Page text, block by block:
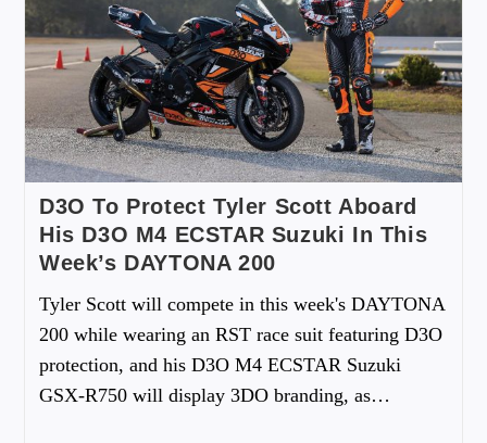
D3O To Protect Tyler Scott Aboard
His D3O M4 ECSTAR Suzuki In This
Week’s DAYTONA 200
Tyler Scott will compete in this week's DAYTONA
200 while wearing an RST race suit featuring D3O
protection, and his D3O M4 ECSTAR Suzuki
GSX-R750 will display 3DO branding, as…